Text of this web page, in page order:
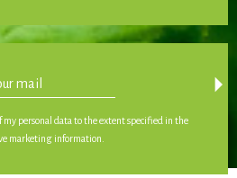
arrow_drop_down
my personal data to the extent specified in the
marketing information.